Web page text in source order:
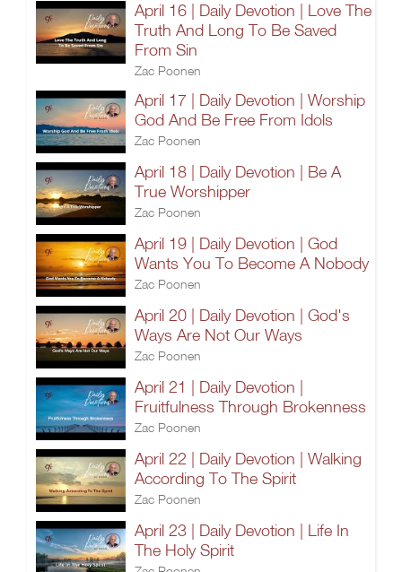
April 16 | Daily Devotion | Love The
Truth And Long To Be Saved
From Sin
Zac Poonen
April 17 | Daily Devotion | Worship
God And Be Free From Idols
Zac Poonen
April 18 | Daily Devotion | Be A
True Worshipper
Zac Poonen
April 19 | Daily Devotion | God
Wants You To Become A Nobody
Zac Poonen
April 20 | Daily Devotion | God's
Ways Are Not Our Ways
Zac Poonen
April 21 | Daily Devotion |
Fruitfulness Through Brokenness
Zac Poonen
April 22 | Daily Devotion | Walking
According To The Spirit
Zac Poonen
April 23 | Daily Devotion | Life In
The Holy Spirit